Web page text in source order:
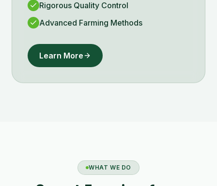
Rigorous Quality Control
Advanced Farming Methods
Learn More
WHAT WE DO